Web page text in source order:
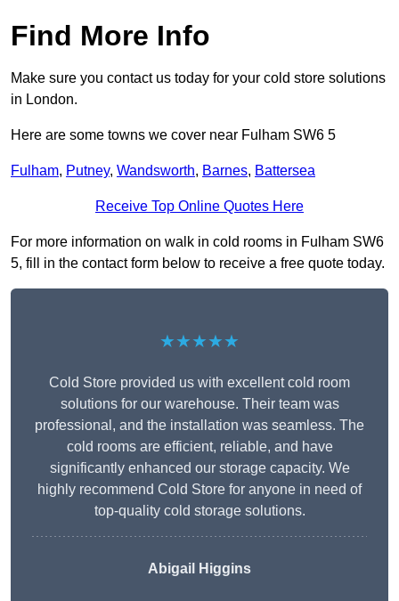
Find More Info
Make sure you contact us today for your cold store solutions
in London.
Here are some towns we cover near Fulham SW6 5
Fulham, Putney, Wandsworth, Barnes, Battersea
Receive Top Online Quotes Here
For more information on walk in cold rooms in Fulham SW6
5, fill in the contact form below to receive a free quote today.
★★★★★
Cold Store provided us with excellent cold room
solutions for our warehouse. Their team was
professional, and the installation was seamless. The
cold rooms are efficient, reliable, and have
significantly enhanced our storage capacity. We
highly recommend Cold Store for anyone in need of
top-quality cold storage solutions.
Abigail Higgins